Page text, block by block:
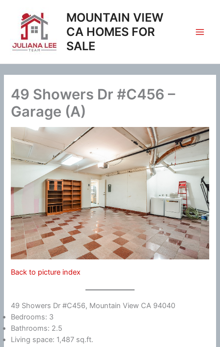
content
MOUNTAIN VIEW
CA HOMES FOR
SALE
49 Showers Dr #C456 –
Garage (A)
Back to picture index
49 Showers Dr #C456, Mountain View CA 94040
Bedrooms: 3
Bathrooms: 2.5
Living space: 1,487 sq.ft.